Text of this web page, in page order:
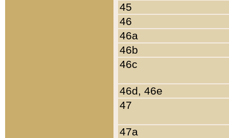
45
46
46a
46b
46c
46d, 46e
47
47a